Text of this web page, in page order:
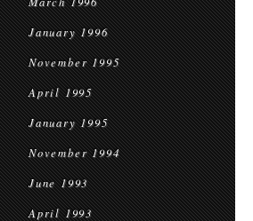
January 1996
November 1995
April 1995
January 1995
November 1994
June 1993
April 1993